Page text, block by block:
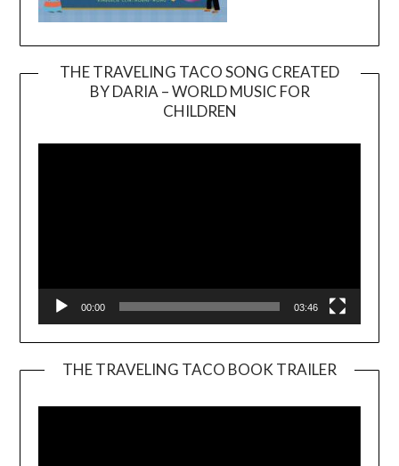
THE TRAVELING TACO SONG CREATED
BY DARIA – WORLD MUSIC FOR
CHILDREN
00:00 03:46
THE TRAVELING TACO BOOK TRAILER